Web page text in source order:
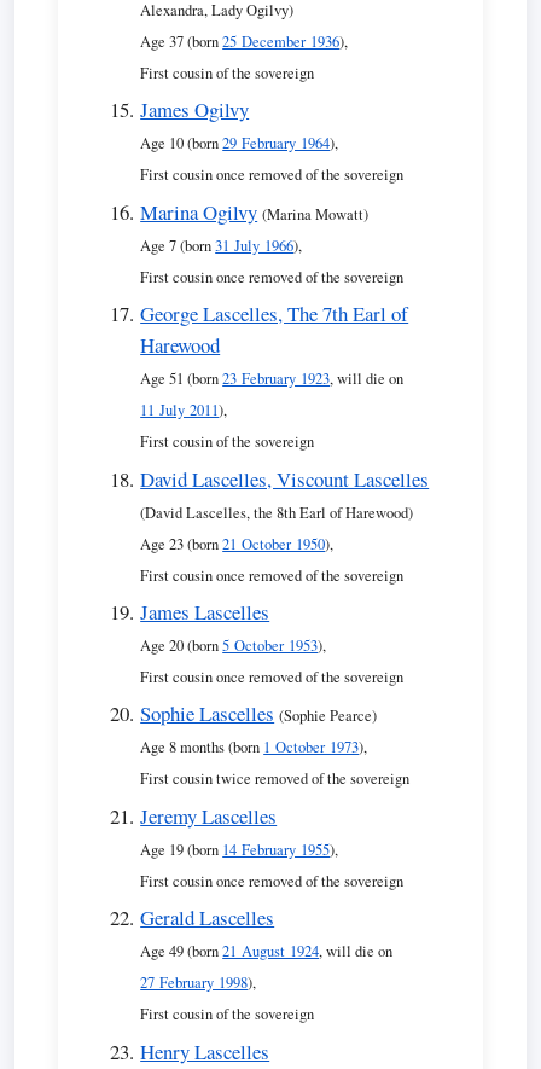
Alexandra, Lady Ogilvy)
Age 37 (born25 December 1936),
First cousin of the sovereign
James Ogilvy
Age 10 (born29 February 1964),
First cousin once removed of the sovereign
Marina Ogilvy (Marina Mowatt)
Age 7 (born31 July 1966),
First cousin once removed of the sovereign
George Lascelles, The 7th Earl of
Harewood
Age 51 (born23 February 1923, will die on
11 July 2011),
First cousin of the sovereign
David Lascelles, Viscount Lascelles
(David Lascelles, the 8th Earl of Harewood)
Age 23 (born21 October 1950),
First cousin once removed of the sovereign
James Lascelles
Age 20 (born5 October 1953),
First cousin once removed of the sovereign
Sophie Lascelles (Sophie Pearce)
Age 8 months (born 1 October 1973),
First cousin twice removed of the sovereign
Jeremy Lascelles
Age 19 (born 14 February 1955),
First cousin once removed of the sovereign
Gerald Lascelles
Age 49 (born21 August 1924, will die on
27 February 1998),
First cousin of the sovereign
Henry Lascelles